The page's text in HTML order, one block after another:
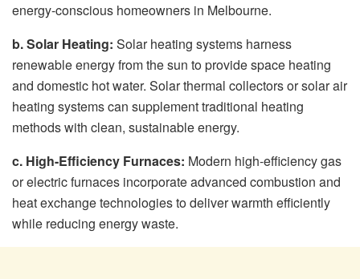
energy-conscious homeowners in Melbourne.
b. Solar Heating: Solar heating systems harness
renewable energy from the sun to provide space heating
and domestic hot water. Solar thermal collectors or solar air
heating systems can supplement traditional heating
methods with clean, sustainable energy.
c. High-Efficiency Furnaces: Modern high-efficiency gas
or electric furnaces incorporate advanced combustion and
heat exchange technologies to deliver warmth efficiently
while reducing energy waste.